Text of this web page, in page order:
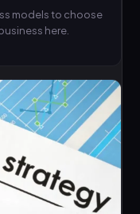
models to choose
here.